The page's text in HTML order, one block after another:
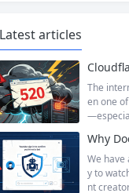
Latest articles
The
en one
hat
ite
any
r
We have
y to
nt